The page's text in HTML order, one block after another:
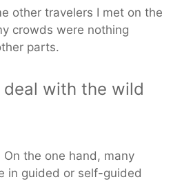
other travelers I met on the
crowds were nothing
parts.
with the wild
the one hand, many
in guided or self-guided